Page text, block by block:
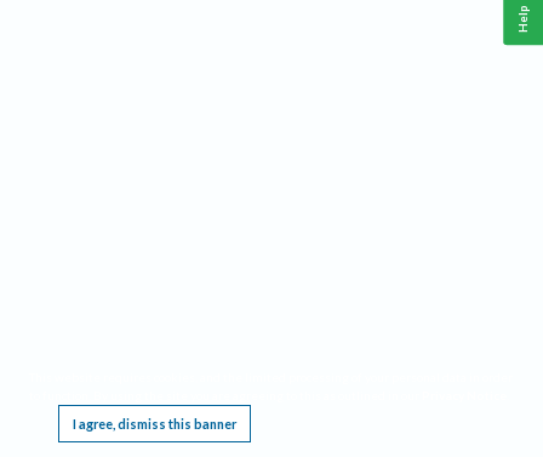
I agree, dismiss this banner
Help